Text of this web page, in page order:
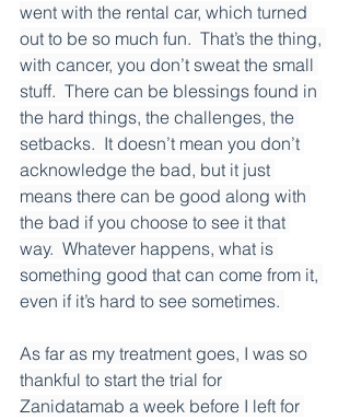
went with the rental car, which turned
out to be so much fun.  That’s the thing,
with cancer, you don’t sweat the small
stuff.  There can be blessings found in
the hard things, the challenges, the
setbacks.  It doesn’t mean you don’t
acknowledge the bad, but it just
means there can be good along with
the bad if you choose to see it that
way.  Whatever happens, what is
something good that can come from it,
even if it’s hard to see sometimes.
As far as my treatment goes, I was so
thankful to start the trial for
Zanidatamab a week before I left for